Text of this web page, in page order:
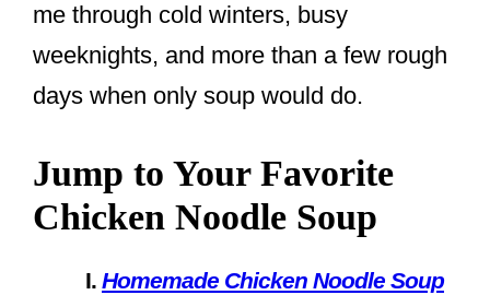
me through cold winters, busy
weeknights, and more than a few rough
days when only soup would do.
Jump to Your Favorite
Chicken Noodle Soup
Homemade Chicken Noodle Soup